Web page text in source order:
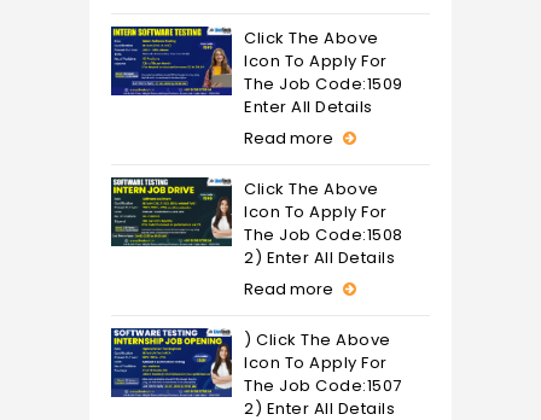
Click The Above
Icon To Apply For
The Job Code:1509
Enter All Details
Read more
Click The Above
Icon To Apply For
The Job Code:1508
2) Enter All Details
Read more
) Click The Above
Icon To Apply For
The Job Code:1507
2) Enter All Details